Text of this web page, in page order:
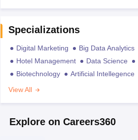
Specializations
Digital Marketing Big Data Analytics
Hotel Management
Data Science
Biotechnology
Artificial Intellegence
View All
Explore on Careers360